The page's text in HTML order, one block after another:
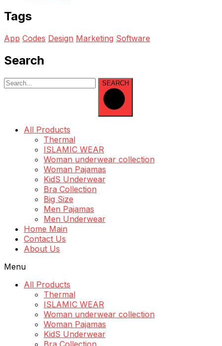
Tags
App Codes Design Marketing Software
Search
SEARCH
All Products
Thermal
ISLAMIC WEAR
Woman underwear collection
Woman Pajamas
KidS Underwear
Bra Collection
Big Size
Men Pajamas
Men Underwear
Home Main
Contact Us
About Us
Menu
All Products
Thermal
ISLAMIC WEAR
Woman underwear collection
Woman Pajamas
KidS Underwear
Bra Collection